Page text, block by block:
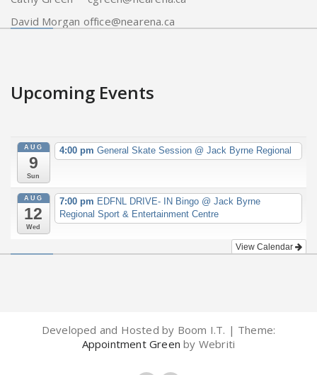
David Morgan office@nearena.ca
Upcoming Events
AUG
9
Sun
4:00 pm General Skate Session @ Jack Byrne Regional
AUG
12
Wed
7:00 pm EDFNL DRIVE- IN Bingo @ Jack Byrne
Regional Sport & Entertainment Centre
View Calendar
Developed and Hosted by Boom I.T. | Theme:
Appointment Green by Webriti